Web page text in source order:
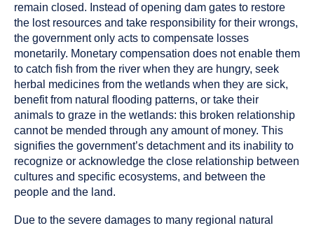
remain closed. Instead of opening dam gates to restore
the lost resources and take responsibility for their wrongs,
the government only acts to compensate losses
monetarily. Monetary compensation does not enable them
to catch fish from the river when they are hungry, seek
herbal medicines from the wetlands when they are sick,
benefit from natural flooding patterns, or take their
animals to graze in the wetlands: this broken relationship
cannot be mended through any amount of money. This
signifies the government’s detachment and its inability to
recognize or acknowledge the close relationship between
cultures and specific ecosystems, and between the
people and the land.
Due to the severe damages to many regional natural